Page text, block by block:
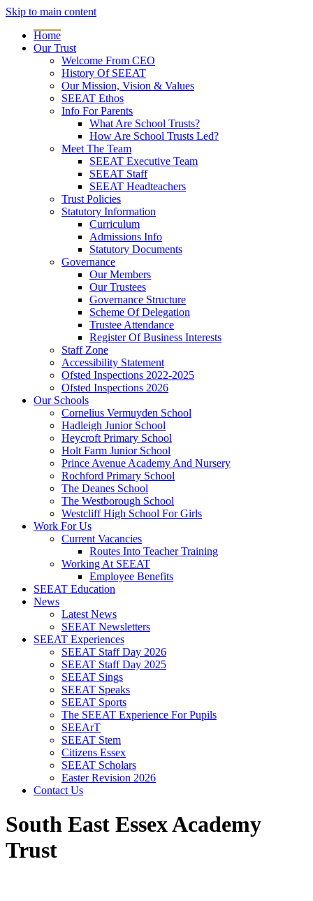
Skip to main content
Home
Our Trust
Welcome From CEO
History Of SEEAT
Our Mission, Vision & Values
SEEAT Ethos
Info For Parents
What Are School Trusts?
How Are School Trusts Led?
Meet The Team
SEEAT Executive Team
SEEAT Staff
SEEAT Headteachers
Trust Policies
Statutory Information
Curriculum
Admissions Info
Statutory Documents
Governance
Our Members
Our Trustees
Governance Structure
Scheme Of Delegation
Trustee Attendance
Register Of Business Interests
Staff Zone
Accessibility Statement
Ofsted Inspections 2022-2025
Ofsted Inspections 2026
Our Schools
Cornelius Vermuyden School
Hadleigh Junior School
Heycroft Primary School
Holt Farm Junior School
Prince Avenue Academy And Nursery
Rochford Primary School
The Deanes School
The Westborough School
Westcliff High School For Girls
Work For Us
Current Vacancies
Routes Into Teacher Training
Working At SEEAT
Employee Benefits
SEEAT Education
News
Latest News
SEEAT Newsletters
SEEAT Experiences
SEEAT Staff Day 2026
SEEAT Staff Day 2025
SEEAT Sings
SEEAT Speaks
SEEAT Sports
The SEEAT Experience For Pupils
SEEArT
SEEAT Stem
Citizens Essex
SEEAT Scholars
Easter Revision 2026
Contact Us
South East Essex Academy
Trust